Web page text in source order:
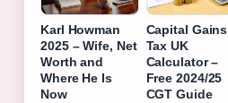
Karl Howman
2025 – Wife, Net
Worth and
Where He Is
Now
Capital Gains
Tax UK
Calculator –
Free 2024/25
CGT Guide